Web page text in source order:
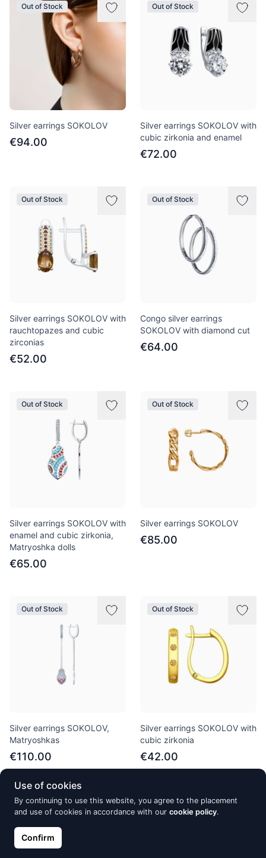
Out of Stock
Silver earrings SOKOLOV
€94.00
Out of Stock
Silver earrings SOKOLOV with
cubic zirkonia and enamel
€72.00
Out of Stock
Silver earrings SOKOLOV with
rauchtopazes and cubic
zirconias
€52.00
Out of Stock
Congo silver earrings
SOKOLOV with diamond cut
€64.00
Out of Stock
Silver earrings SOKOLOV with
enamel and cubic zirkonia,
Matryoshka dolls
€65.00
Out of Stock
Silver earrings SOKOLOV
€85.00
Out of Stock
Silver earrings SOKOLOV,
Matryoshkas
€110.00
Out of Stock
Silver earrings SOKOLOV with
cubic zirkonia
€42.00
Out of Stock Out of Stock
Use of cookies
By continuing to use this website, you agree to the placement
and use of cookies in accordance with our cookie policy.
Confirm